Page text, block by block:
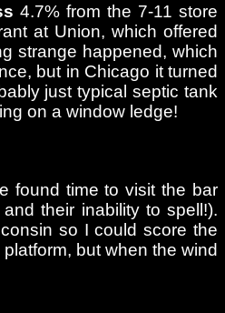
4.7% from the 7-11 store
at Union, which offered
strange happened, which
but in Chicago it turned
just typical septic tank
on a window ledge!
found time to visit the bar
their inability to spell!).
so I could score the
but when the wind